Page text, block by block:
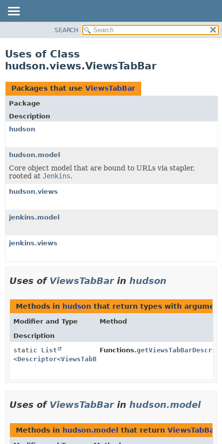
CLASS
TREE
DEPRECATED
INDEX
HELP
SEARCH
Uses of Class
hudson.views.ViewsTabBar
Packages that use ViewsTabBar
Package
Description
hudson
hudson.model
Core object model that are bound to URLs via stapler,
rooted at Jenkins.
hudson.views
jenkins.model
jenkins.views
Uses of ViewsTabBarin hudson
Methods in hudson that return types with
Modifier and Type
Method
Description
static List
<Descriptor<ViewsTabBar
Functions.
Uses of ViewsTabBarin hudson.model
Methods in hudson.model that return ViewsTabBar